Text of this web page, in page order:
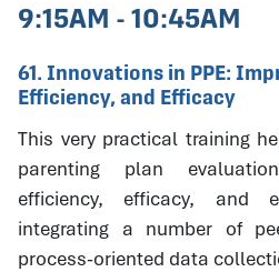
9:15AM - 10:45AM
61. Innovations in PPE:
Efficiency, and Efficacy
This very practical training
parenting plan
efficiency, efficacy, and
integrating a number of
process-oriented data